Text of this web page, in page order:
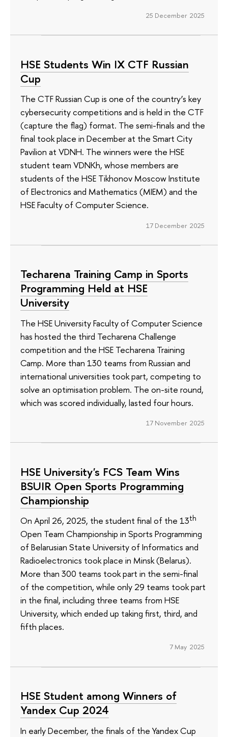
25 December 2025
HSE Students Win IX CTF Russian
Cup
The CTF Russian Cup is one of the country’s key
cybersecurity competitions and is held in the CTF
(capture the flag) format. The semi-finals and the
final took place in December at the Smart City
Pavilion at VDNH. The winners were the HSE
student team VDNKh, whose members are
students of the HSE Tikhonov Moscow Institute
of Electronics and Mathematics (MIEM) and the
HSE Faculty of Computer Science.
17 December 2025
Techarena Training Camp in Sports
Programming Held at HSE
University
The HSE University Faculty of Computer Science
has hosted the third Techarena Challenge
competition and the HSE Techarena Training
Camp. More than 130 teams from Russian and
international universities took part, competing to
solve an optimisation problem. The on-site round,
which was scored individually, lasted four hours.
17 November 2025
HSE University's FCS Team Wins
BSUIR Open Sports Programming
Championship
On April 26, 2025, the student final of the 13th
Open Team Championship in Sports Programming
of Belarusian State University of Informatics and
Radioelectronics took place in Minsk (Belarus).
More than 300 teams took part in the semi-final
of the competition, while only 29 teams took part
in the final, including three teams from HSE
University, which ended up taking first, third, and
fifth places.
7 May 2025
HSE Student among Winners of
Yandex Cup 2024
In early December, the finals of the Yandex Cup